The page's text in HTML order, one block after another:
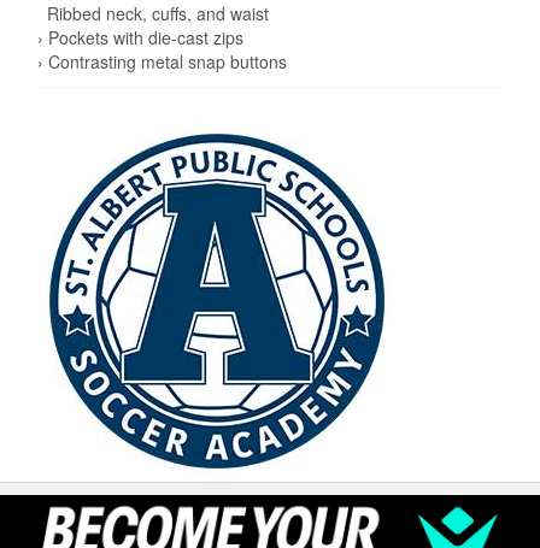
Ribbed neck, cuffs, and waist
› Pockets with die-cast zips
› Contrasting metal snap buttons